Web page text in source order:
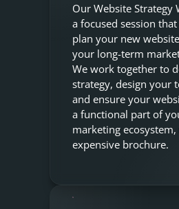
Our Website Strategy
a focused session
plan your new
your long-term
We work together to
strategy, design your
and ensure your
a functional part of
marketing
expensive brochure.